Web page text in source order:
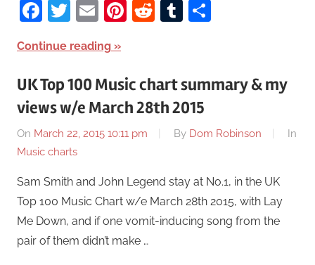
Facebook
Twitter
EmailPinterest
RedditTumblr
Continue reading
UK Top 100 Music chart summary & my
views w/e March 28th 2015
On March 22, 2015 10:11 pm By Dom Robinson
In
Music charts
Sam Smith and John Legend stay at No.1, in the UK
Top 100 Music Chart w/e March 28th 2015, with Lay
Me Down, and if one vomit-inducing song from the
pair of them didn’t make …